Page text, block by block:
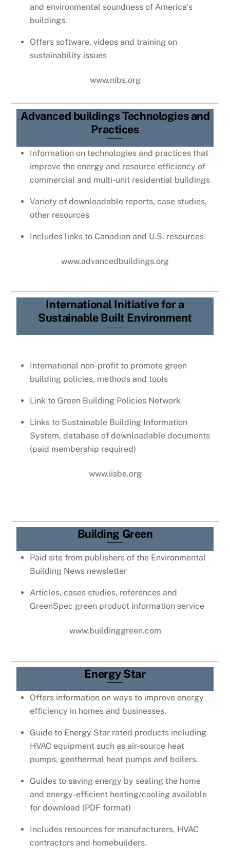
and environmental soundness of America’s
buildings.
Offers software, videos and training on
sustainability issues
www.nibs.org
Advanced buildings Technologies and
Practices
Information on technologies and practices that
improve the energy and resource efficiency of
commercial and multi-unit residential buildings
Variety of downloadable reports, case studies,
other resources
Includes links to Canadian and U.S. resources
www.advancedbuildings.org
International Initiative for a
Sustainable Built Environment
International non-profit to promote green
building policies, methods and tools
Link to Green Building Policies Network
Links to Sustainable Building Information
System, database of downloadable documents
(paid membership required)
www.iisbe.org
Building Green
Paid site from publishers of the Environmental
Building News newsletter
Articles, cases studies, references and
GreenSpec green product information service
www.buildinggreen.com
Energy Star
Offers information on ways to improve energy
efficiency in homes and businesses.
Guide to Energy Star rated products including
HVAC equipment such as air-source heat
pumps, geothermal heat pumps and boilers.
Guides to saving energy by sealing the home
and energy-efficient heating/cooling available
for download (PDF format)
Includes resources for manufacturers, HVAC
contractors and homebuilders.